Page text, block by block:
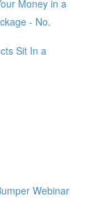
Money in a
- No.
Sit In a
Webinar